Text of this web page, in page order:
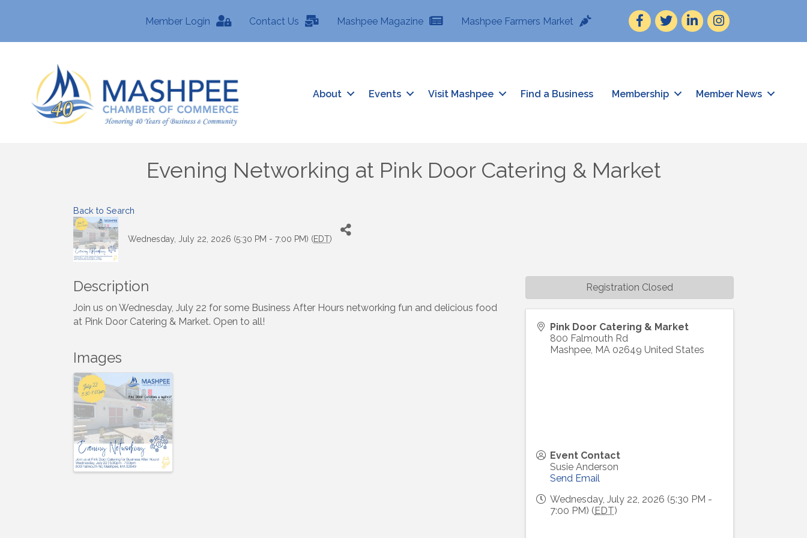
Member Login Contact Us Mashpee Magazine Mashpee Farmers Market Facebook
TwitterLinkedInInstagram
About Events Visit Mashpee Find a Business Membership Member News
Evening Networking at Pink Door Catering & Market
Back to Search
Wednesday, July 22, 2026 (5:30 PM - 7:00 PM) (EDT)
Description
Join us on Wednesday, July 22 for some Business After Hours networking fun and delicious food
at Pink Door Catering & Market. Open to all!
Images
Pink Door Catering & Market
800 Falmouth Rd
Mashpee MA 02649 United States
Event Contact
Susie Anderson
Send Email
Wednesday, July 22, 2026 (5:30 PM -
7:00 PM) (EDT)
Registration Closed